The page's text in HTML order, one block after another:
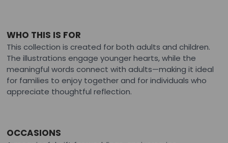
WHO THIS IS FOR
This collection is created for both adults and children.
The illustrations engage younger hearts, while the
meaningful words connect with adults—making it ideal
for families to enjoy together and for individuals who
appreciate thoughtful reflection.
OCCASIONS